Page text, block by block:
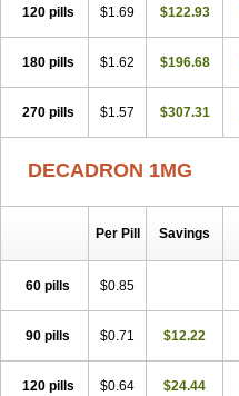
Teikason
Terracortril Thilodexine
Totocortin Trimedexil Trofinan
Vetodexin
Visualin Visumetazone
120 pills $1.69 $122.93
180 pills $1.62 $196.68
270 pills $1.57 $307.31
DECADRON 1MG
Per Pill Savings
60 pills $0.85
90 pills $0.71 $12.22
120 pills $0.64 $24.44